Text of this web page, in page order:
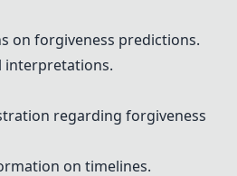
on forgiveness predictions.
regarding forgiveness
on timelines.